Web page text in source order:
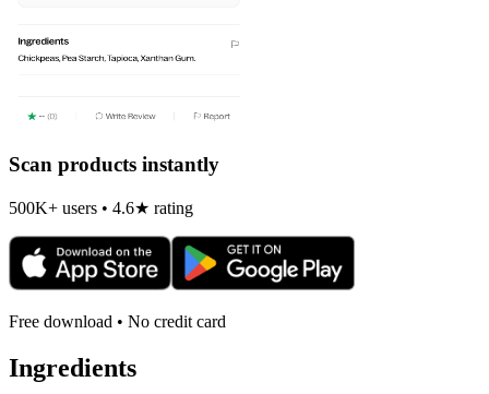
Scan products instantly
500K+ users • 4.6★ rating
Free download • No credit card
Ingredients